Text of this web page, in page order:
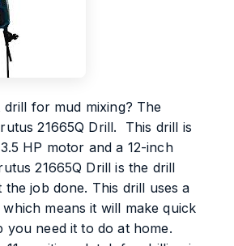
drill for mud mixing? The
21665Q Drill. This drill is
HP motor and a 12-inch
21665Q Drill is the drill
the job done. This drill uses a
means it will make quick
need it to do at home.